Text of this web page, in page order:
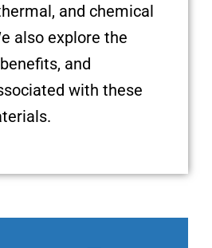
and chemical
also explore the
and
with these